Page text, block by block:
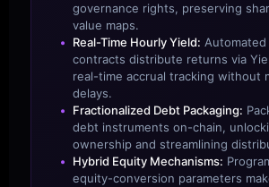
governance rights, preserving
value maps.
Real-Time Hourly Yield: Automated
contracts distribute returns via
real-time accrual tracking without
delays.
Fractionalized Debt Packaging:
debt instruments on-chain,
ownership and streamlining
Hybrid Equity Mechanisms:
equity-conversion parameters